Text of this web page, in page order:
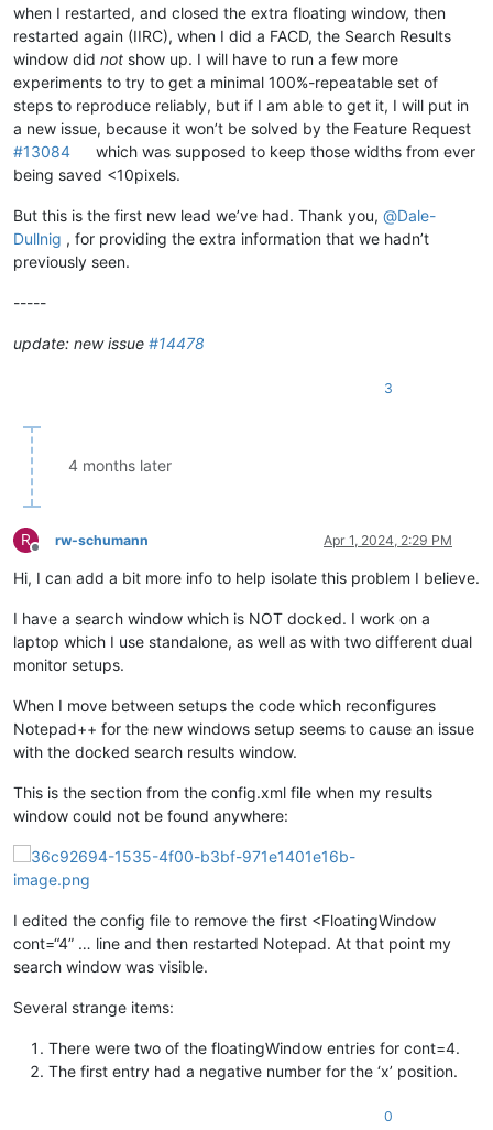
when I restarted, and closed the extra floating window, then
restarted again (IIRC), when I did a FACD, the Search Results
window did not show up. I will have to run a few more
experiments to try to get a minimal 100%-repeatable set of
steps to reproduce reliably, but if I am able to get it, I will put in
a new issue, because it won’t be solved by the Feature Request
#13084
which was supposed to keep those widths from ever
being saved <10pixels.
But this is the first new lead we’ve had. Thank you, @Dale-
Dullnig , for providing the extra information that we hadn’t
previously seen.
-----
update: new issue #14478
3
4 months later
R
Offline
rw-schumann Apr 1, 2024, 2:29 PM
Hi, I can add a bit more info to help isolate this problem I believe.
I have a search window which is NOT docked. I work on a
laptop which I use standalone, as well as with two different dual
monitor setups.
When I move between setups the code which reconfigures
Notepad++ for the new windows setup seems to cause an issue
with the docked search results window.
This is the section from the config.xml file when my results
window could not be found anywhere:
I edited the config file to remove the first <FloatingWindow
cont=“4” … line and then restarted Notepad. At that point my
search window was visible.
Several strange items:
There were two of the floatingWindow entries for cont=4.
The first entry had a negative number for the ‘x’ position.
0